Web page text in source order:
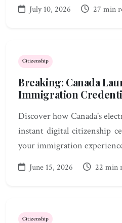
July 10, 2026 27 min
Citizenship
Breaking: Canada
Immigration
Discover how Canada's
instant digital citizenship
your immigration
June 15, 2026 22 min
Citizenship